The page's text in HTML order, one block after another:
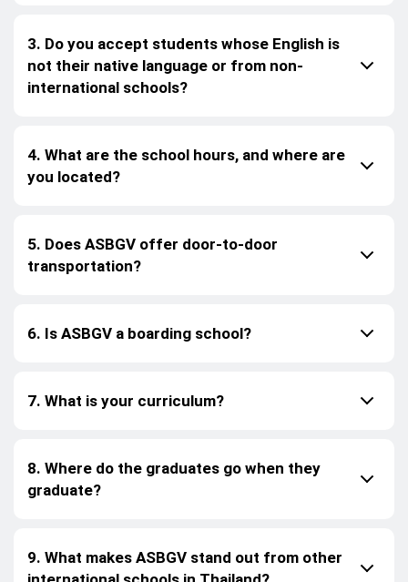
3. Do you accept students whose English is
not their native language or from non-
international schools?
4. What are the school hours, and where are
you located?
5. Does ASBGV offer door-to-door
transportation?
6. Is ASBGV a boarding school?
7. What is your curriculum?
8. Where do the graduates go when they
graduate?
9. What makes ASBGV stand out from other